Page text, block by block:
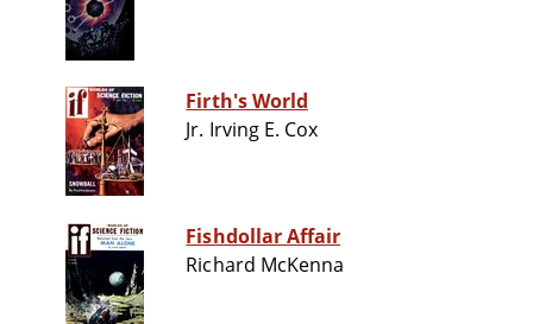
Firth's World
Jr. Irving E. Cox
Fishdollar Affair
Richard McKenna